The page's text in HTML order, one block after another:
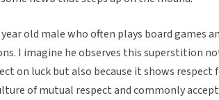
old male who often plays board games
I imagine he observes this superstition
on luck but also because it shows
of mutual respect and commonly